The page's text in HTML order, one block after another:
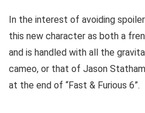
In the interest of avoiding
this new character as both a
and is handled with all the
cameo, or that of Jason
at the end of “Fast & Furious 6”.